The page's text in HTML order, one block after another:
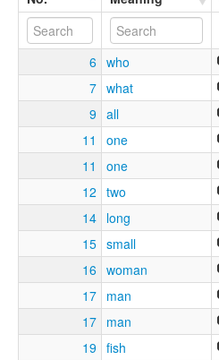
6 who
7 what
9 all
11
one
11
one
12 two
14 long
15 small
16 woman
17 man
17 man
19 fish